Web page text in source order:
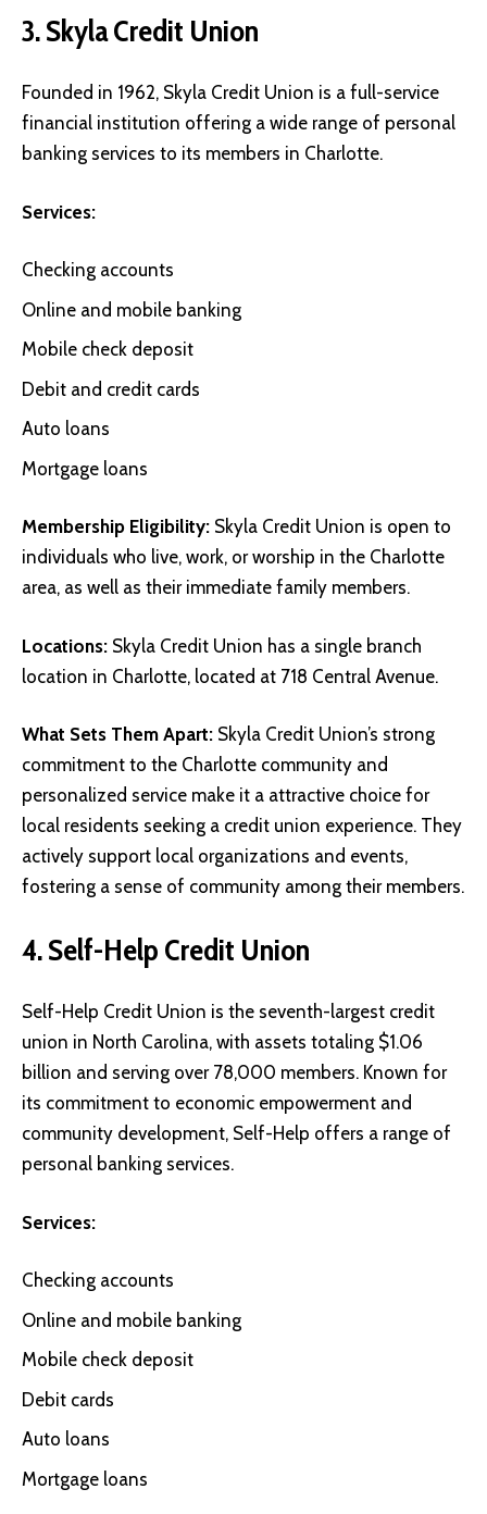
3. Skyla Credit Union
Founded in 1962, Skyla Credit Union is a full-service
financial institution offering a wide range of personal
banking services to its members in Charlotte.
Services:
Checking accounts
Online and mobile banking
Mobile check deposit
Debit and credit cards
Auto loans
Mortgage loans
Membership Eligibility: Skyla Credit Union is open to
individuals who live, work, or worship in the Charlotte
area, as well as their immediate family members.
Locations: Skyla Credit Union has a single branch
location in Charlotte, located at 718 Central Avenue.
What Sets Them Apart: Skyla Credit Union’s strong
commitment to the Charlotte community and
personalized service make it a attractive choice for
local residents seeking a credit union experience. They
actively support local organizations and events,
fostering a sense of community among their members.
4. Self-Help Credit Union
Self-Help Credit Union is the seventh-largest credit
union in North Carolina, with assets totaling $1.06
billion and serving over 78,000 members. Known for
its commitment to economic empowerment and
community development, Self-Help offers a range of
personal banking services.
Services:
Checking accounts
Online and mobile banking
Mobile check deposit
Debit cards
Auto loans
Mortgage loans